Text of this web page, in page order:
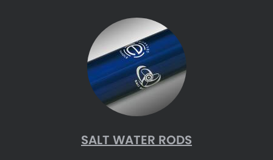
SALT WATER RODS